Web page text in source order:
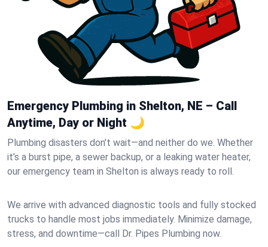
Emergency Plumbing in Shelton, NE – Call
Anytime, Day or Night 🌙
Plumbing disasters don’t wait—and neither do we. Whether
it’s a burst pipe, a sewer backup, or a leaking water heater,
our emergency team in Shelton is always ready to roll.
We arrive with advanced diagnostic tools and fully stocked
trucks to handle most jobs immediately. Minimize damage,
stress, and downtime—call Dr. Pipes Plumbing now.